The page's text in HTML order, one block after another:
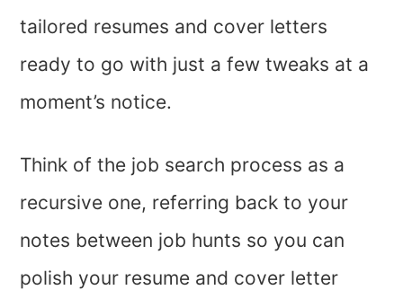
tailored resumes and cover letters
ready to go with just a few tweaks at a
moment’s notice.
Think of the job search process as a
recursive one, referring back to your
notes between job hunts so you can
polish your resume and cover letter